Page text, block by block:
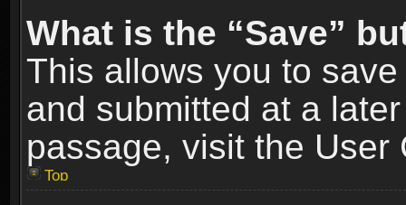
What is the “Save”
This allows you to
and submitted at a
passage, visit the User
Top